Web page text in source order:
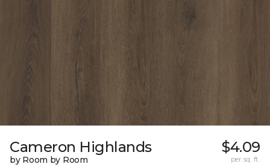
Cameron Highlands
by Room by Room
$4.09
per sq. ft.